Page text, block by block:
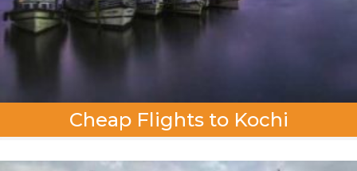
Cheap Flights to Kochi